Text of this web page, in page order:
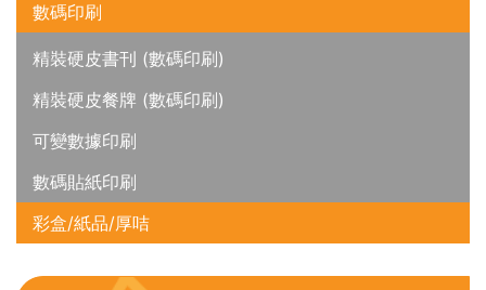
數碼印刷
精裝硬皮書刊 (數碼印刷)
精裝硬皮餐牌 (數碼印刷)
可變數據印刷
數碼貼紙印刷
彩盒/紙品/厚咭